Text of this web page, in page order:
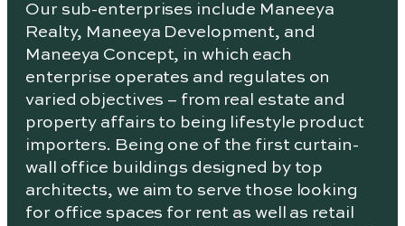
Our sub-enterprises include Maneeya
Realty, Maneeya Development, and
Maneeya Concept, in which each
enterprise operates and regulates on
varied objectives – from real estate and
property affairs to being lifestyle product
importers. Being one of the first curtain-
wall office buildings designed by top
architects, we aim to serve those looking
for office spaces for rent as well as retail